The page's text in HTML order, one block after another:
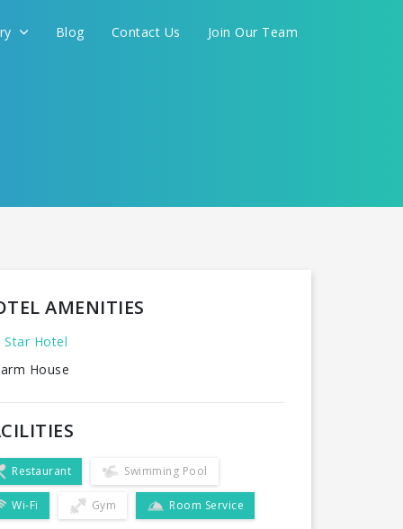
Blog Contact Us Join Our Team
AMENITIES
Hotel
House
Restaurant Swimming Pool
Wi-Fi Gym Room Service